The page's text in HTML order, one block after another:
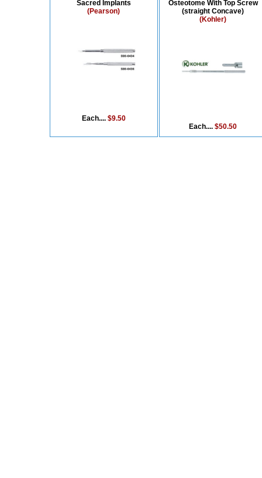
Sacred Implants
(Pearson)
Each.... $9.50
Osteotome With Top Screw
(straight Concave)
(Kohler)
Each....$50.50